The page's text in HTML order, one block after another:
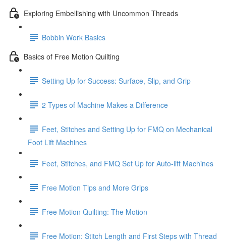
Exploring Embellishing with Uncommon Threads
Bobbin Work Basics
Basics of Free Motion Quilting
Setting Up for Success: Surface, Slip, and Grip
2 Types of Machine Makes a Difference
Feet, Stitches and Setting Up for FMQ on Mechanical
Foot Lift Machines
Feet, Stitches, and FMQ Set Up for Auto-lift Machines
Free Motion Tips and More Grips
Free Motion Quilting: The Motion
Free Motion: Stitch Length and First Steps with Thread